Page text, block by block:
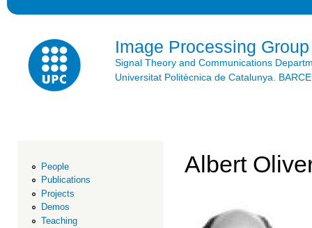
Image Processing Group
Signal Theory and Communications
Universitat Politècnica de Catalunya.
People
Publications
Projects
Demos
Teaching
Albert